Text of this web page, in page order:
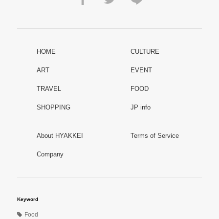
HOME CULTURE
ART EVENT
TRAVEL FOOD
SHOPPING JP info
About HYAKKEI Terms of Service
Company
Keyword
Food